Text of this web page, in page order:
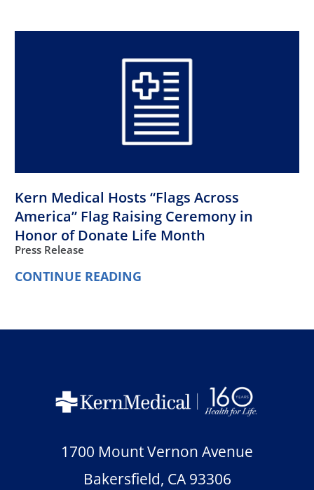
Kern Medical Hosts “Flags Across
America” Flag Raising Ceremony in
Honor of Donate Life Month
Press Release
CONTINUE READING
1700 Mount Vernon Avenue
Bakersfield, CA 93306